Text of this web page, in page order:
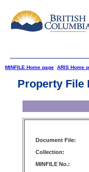
MINFILE Home page ARIS Home
Property File
Document File:
Collection:
MINFILE No.: